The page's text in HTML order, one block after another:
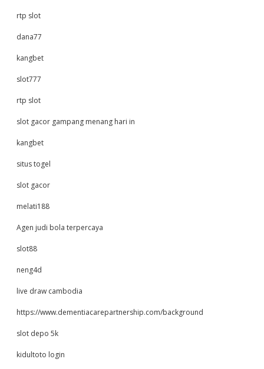
rtp slot
dana77
kangbet
slot777
rtp slot
slot gacor gampang menang hari in
kangbet
situs togel
slot gacor
melati188
Agen judi bola terpercaya
slot88
neng4d
live draw cambodia
https://www.dementiacarepartnership.com/background
slot depo 5k
kidultoto login